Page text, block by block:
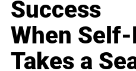
Success
When
Takes a